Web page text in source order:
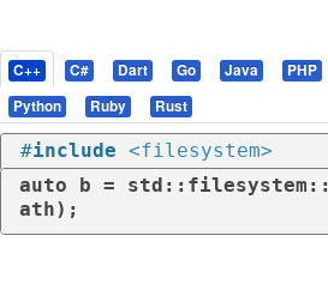
C++ C# Dart Go Java PHP
Python
Ruby Rust
#include <filesystem>
auto b = std::filesystem::
ath);